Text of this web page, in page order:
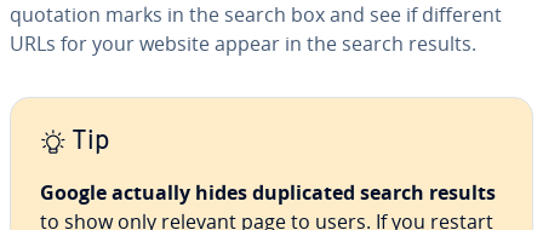
quotation marks in the search box and see if different
URLs for your website appear in the search results.
Tip
Googleactually hides du­pli­cat­ed search results
to show only relevant page to users. If you restart